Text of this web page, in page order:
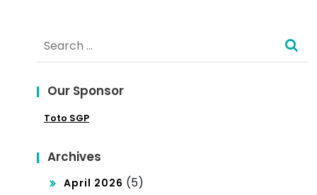
bal
Mar
Search
for:
Our Sponsor
Toto SGP
Archives
April 2026 (5)